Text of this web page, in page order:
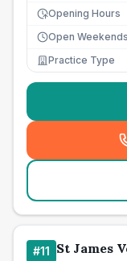
Opening Hours
Open Weekends
Practice Type
#11 St James